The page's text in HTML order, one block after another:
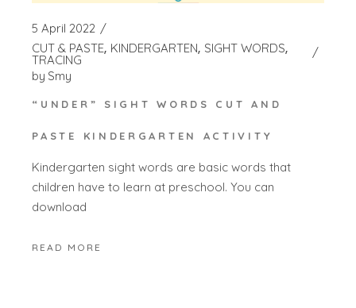
5 April 2022
CUT & PASTE KINDERGARTEN SIGHT WORDS
TRACING
by Smy
“UNDER” SIGHT WORDS CUT AND
PASTE KINDERGARTEN ACTIVITY
Kindergarten sight words are basic words that
children have to learn at preschool. You can
download
READ MORE